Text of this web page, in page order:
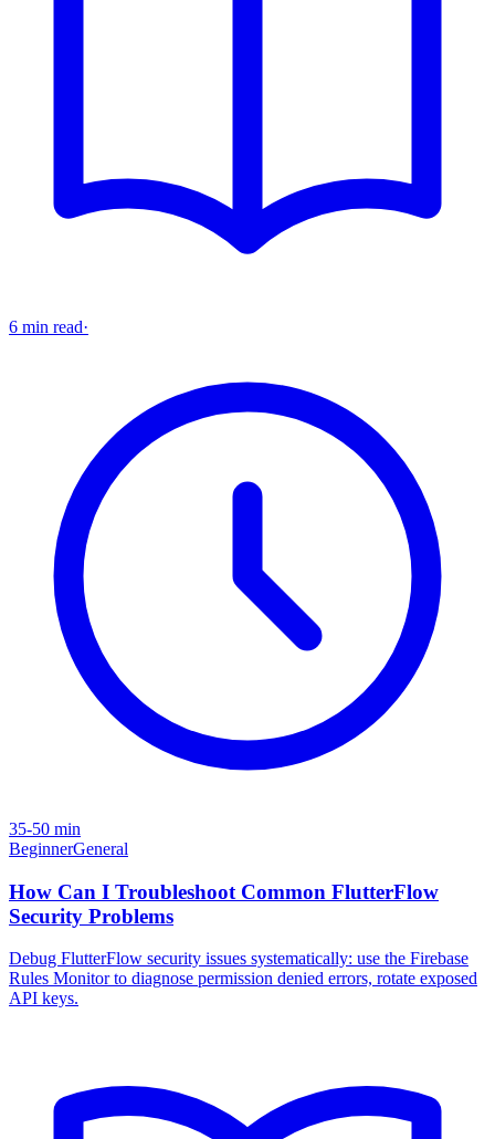
6 min read·
35-50 min
BeginnerGeneral
How Can I Troubleshoot Common FlutterFlow
Security Problems
Debug FlutterFlow security issues systematically: use the Firebase
Rules Monitor to diagnose permission denied errors, rotate exposed
API keys.